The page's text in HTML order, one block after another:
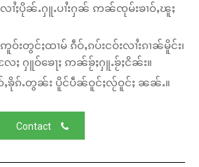
ၢႆႈပိုၼ်ႉႁူႉပၢႆးႁၼ် ဢၼ်ၸုမ်းၶၢဝ်ႇၽူႈ
ဝ်းတွင်ႈထၢမ် ၵဵဝ်ႇၵပ်းငဝ်းလၢႆးၵၢၼ်မိူင်း၊
လႄႈ ႁူဝ်ၶေႃႈ ဢၼ်ၶႂ်ႈႁူႉၶႂ်ႈငိၼ်း။
ႇၶိုၵ်ႉတွၼ်း ပိူင်ပဵၼ်ဝူင်ႈလႂ်ဝူင်ႈ ၼၼ်ႉ။
Contact